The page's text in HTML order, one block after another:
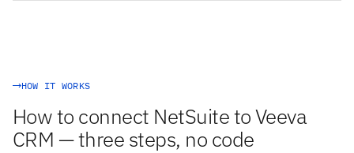
HOW IT WORKS
How to connect NetSuite to Veeva
CRM — three steps, no code